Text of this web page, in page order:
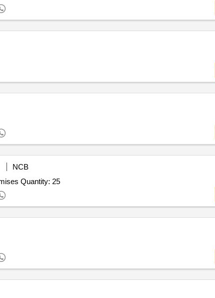
NCB
Tender Invited For Repair and Overhauling Service - MOUNTAIN BIKE; FIREFOX; Yes; Buyer Premises Quantity: 25